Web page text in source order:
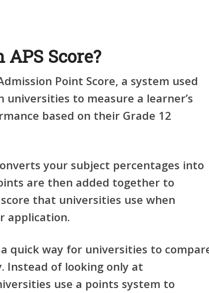
Score?
Point Score, a system used
universities to measure a learner’s
based on their Grade 12
your subject percentages into
are then added together to
that universities use when
application.
a quick way for universities to
Instead of looking only at
use a points system to